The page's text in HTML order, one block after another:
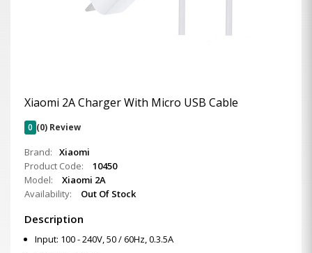
Xiaomi 2A Charger With Micro USB Cable
0 (0) Review
Brand:
Xiaomi
Product Code:
10450
Model:
Xiaomi 2A
Availability:
Out Of Stock
Description
Input: 100 - 240V, 50 / 60Hz, 0.3.5A